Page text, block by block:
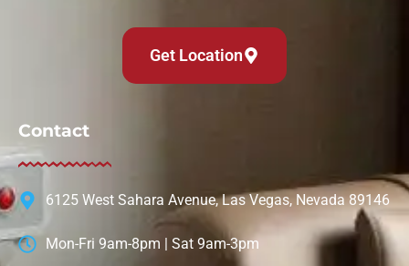
Get Location
Contact
6125 West Sahara Avenue, Las Vegas, Nevada 89146
Mon-Fri 9am-8pm | Sat 9am-3pm